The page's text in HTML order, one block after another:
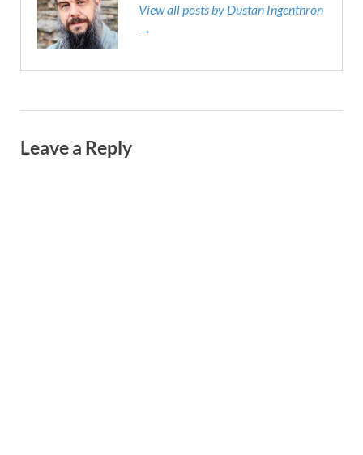
View all posts by Dustan Ingenthron
→
Leave a Reply